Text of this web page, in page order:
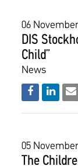
06
DIS
Child”
News
05
The